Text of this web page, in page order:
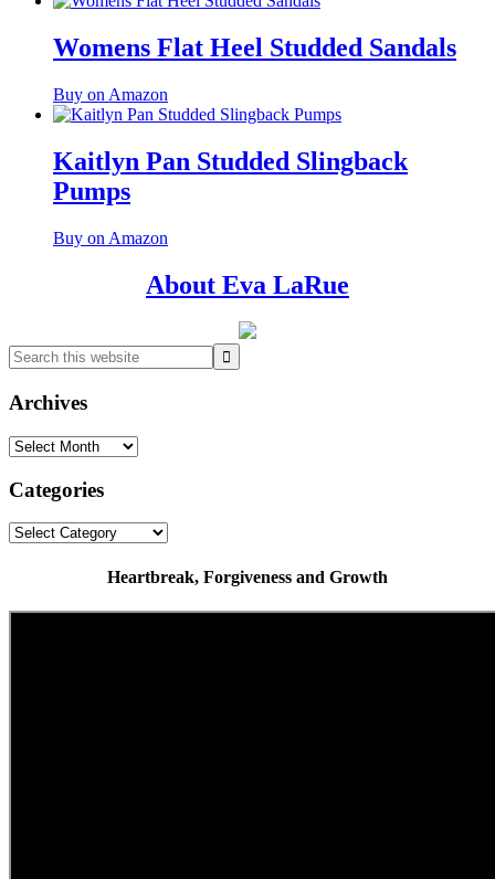
Womens Flat Heel Studded Sandals
Buy on Amazon
Kaitlyn Pan Studded Slingback
Pumps
Buy on Amazon
About Eva LaRue
Search
this
website
Archives
Archives
Categories
Categories
Heartbreak, Forgiveness and Growth